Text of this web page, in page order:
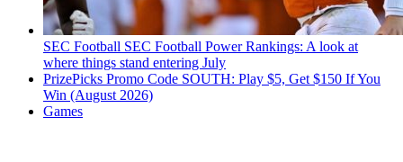
SEC Football SEC Football Power Rankings: A look at
where things stand entering July
PrizePicks Promo Code SOUTH: Play $5, Get $150 If You
Win (August 2026)
Games